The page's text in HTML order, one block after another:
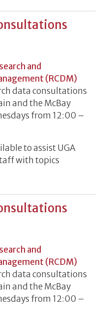
and
(RCDM)
data consultations
and the McBay
from 12:00 –
to assist UGA
with topics
and
(RCDM)
data consultations
and the McBay
from 12:00 –